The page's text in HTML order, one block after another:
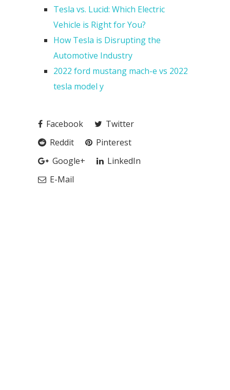
Tesla vs. Lucid: Which Electric
Vehicle is Right for You?
How Tesla is Disrupting the
Automotive Industry
2022 ford mustang mach-e vs 2022
tesla model y
Facebook
Twitter
Reddit
Pinterest
Google+
LinkedIn
E-Mail